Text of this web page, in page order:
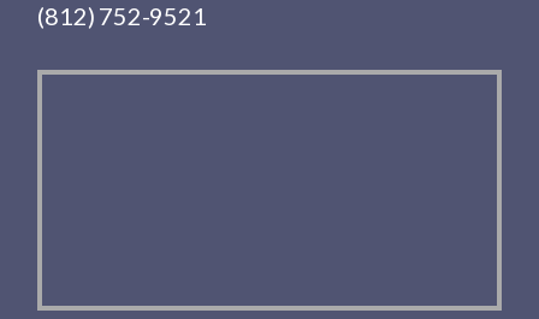
(812) 752-9521